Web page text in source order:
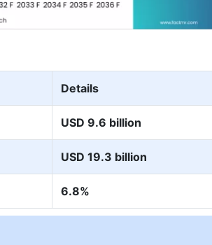
Details
USD 9.6 billion
USD 19.3 billion
6.8%